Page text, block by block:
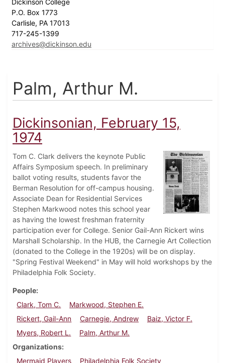
Dickinson College
P.O. Box 1773
Carlisle, PA 17013
717-245-1399
archives@dickinson.edu
Palm, Arthur M.
Dickinsonian, February 15,
1974
Tom C. Clark delivers the keynote Public
Affairs Symposium speech. In preliminary
ballot voting results, students favor the
Berman Resolution for off-campus housing.
Associate Dean for Residential Services
Stephen Markwood notes this school year
as having the lowest freshman fraternity
participation ever for College. Senior Gail-Ann Rickert wins
Marshall Scholarship. In the HUB, the Carnegie Art Collection
(donated to the College in the 1920s) will be on display.
"Spring Festival Weekend" in May will hold workshops by the
Philadelphia Folk Society.
People
Clark, Tom C.
Markwood, Stephen E.
Rickert, Gail-Ann
Carnegie, Andrew
Baiz, Victor F.
Myers, Robert L.
Palm, Arthur M.
Organizations
Mermaid Players
Philadelphia Folk Society